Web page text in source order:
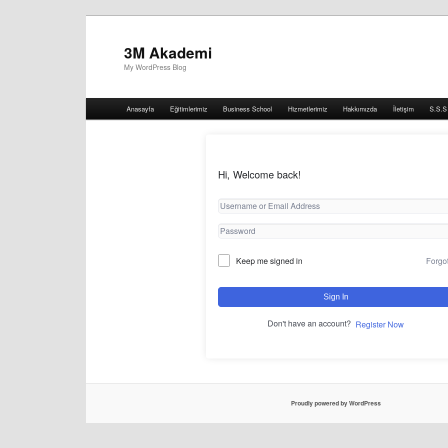
3M Akademi
My WordPress Blog
Anasayfa Eğitimlerimiz Business School Hizmetlerimiz Hakkımızda İletişim S.S.S
Hi, Welcome back!
Keep me signed in
Sign In
Don't have an account? Register Now
Proudly powered by WordPress